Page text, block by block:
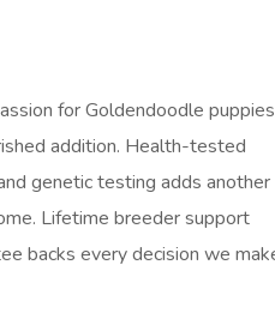
for Goldendoodle puppies
addition. Health-tested
genetic testing adds another
Lifetime breeder support
backs every decision we